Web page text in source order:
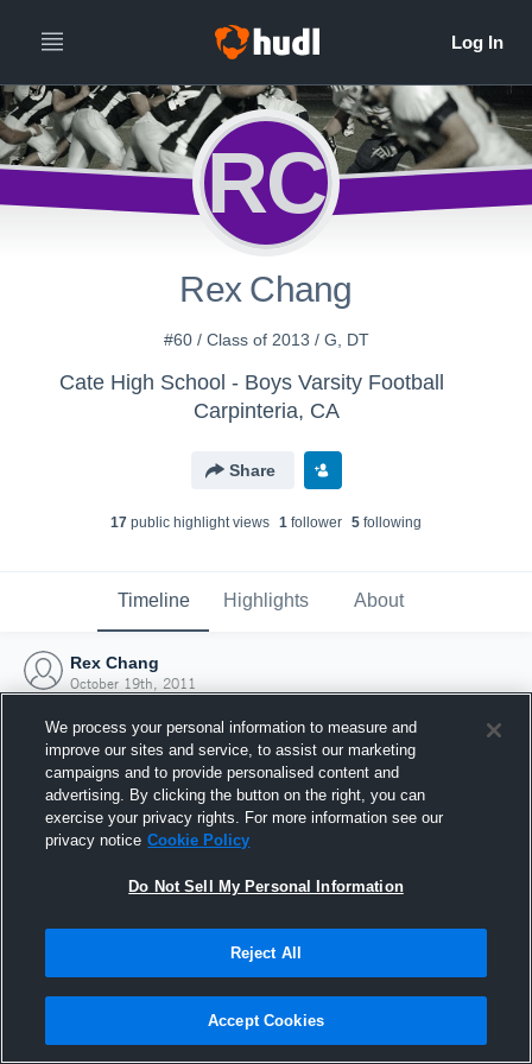
RC
Rex Chang
#60 / Class of 2013 / G, DT
Cate High School - Boys Varsity Football
Carpinteria, CA
Share
17 public highlight views 1 follower 5 following
Timeline Highlights About
Rex Chang
October 19th, 2011
Joined Hudl
19 October 2011
We process your personal information to measure and
improve our sites and service, to assist our marketing
campaigns and to provide personalised content and
advertising. By clicking the button on the right, you can
exercise your privacy rights. For more information see our
privacy notice Cookie Policy
Do Not Sell My Personal Information
Reject All
Accept Cookies